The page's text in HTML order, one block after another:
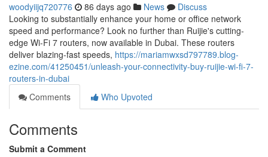
woodyiijq720776 86 days ago News
Discuss
Looking to substantially enhance your home or office network
speed and performance? Look no further than Ruijie's cutting-
edge Wi-Fi 7 routers, now available in Dubai. These routers
deliver blazing-fast speeds, https://mariamwxsd797789.blog-
ezine.com/41250451/unleash-your-connectivity-buy-ruijie-wi-fi-7-
routers-in-dubai
Comments
Who Upvoted
Comments
Submit a Comment